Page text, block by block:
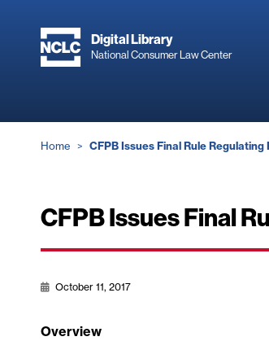
content
Digital Library
National Consumer Law Center
Breadcrumb
Home CFPB Issues Final Rule Regulating
CFPB Issues Final
October 11, 2017
Overview